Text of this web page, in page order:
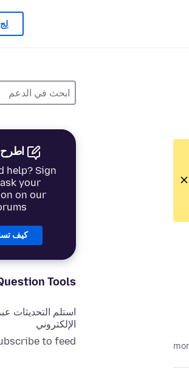
اطرح
help? Sign
your
on our
كيف
Tools
استلم التحديثات
الإلكتروني
to feed